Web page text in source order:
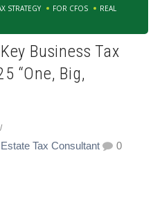
STRATEGY FOR CFOS
REAL
Business Tax
“One, Big,
Tax Consultant 0